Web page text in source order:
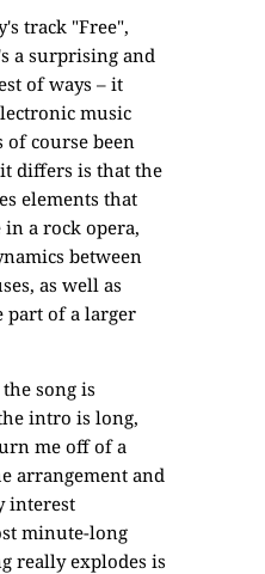
track "Free",
a surprising and
of ways – it
music
course been
differs is that the
elements that
a rock opera,
between
as well as
part of a larger
song is
intro is long,
me off of a
arrangement and
interest
minute-long
really explodes is